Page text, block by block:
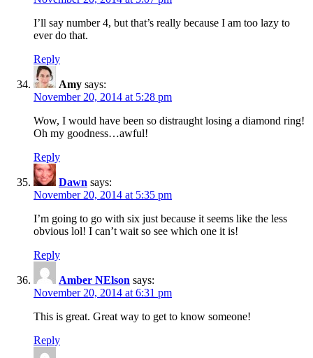
I’ll say number 4, but that’s really because I am too lazy to
ever do that.
Reply
Amy says:
November 20, 2014 at 5:28 pm
Wow, I would have been so distraught losing a diamond ring!
Oh my goodness…awful!
Reply
Dawn says:
November 20, 2014 at 5:35 pm
I’m going to go with six just because it seems like the less
obvious lol! I can’t wait so see which one it is!
Reply
Amber NElson says:
November 20, 2014 at 6:31 pm
This is great. Great way to get to know someone!
Reply